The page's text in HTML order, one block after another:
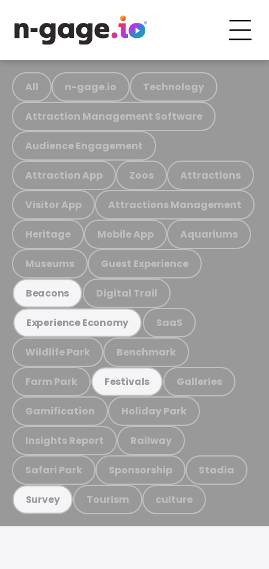
All n-gage.io Technology
Attraction Management Software
Audience Engagement
Attraction App Zoos Attractions
Visitor App Attractions Management
Heritage Mobile App Aquariums
Museums Guest Experience
Beacons Digital Trail
Experience Economy SaaS
Wildlife Park Benchmark
Farm Park Festivals Galleries
Gamification Holiday Park
Insights Report Railway
Safari Park Sponsorship Stadia
Survey Tourism culture